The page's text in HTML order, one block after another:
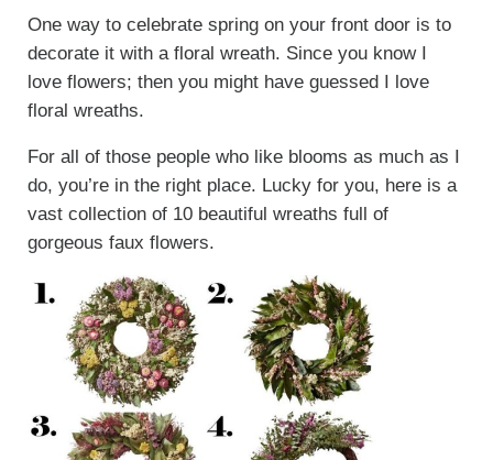
One way to celebrate spring on your front door is to
decorate it with a floral wreath. Since you know I
love flowers; then you might have guessed I love
floral wreaths.
For all of those people who like blooms as much as I
do, you’re in the right place. Lucky for you, here is a
vast collection of 10 beautiful wreaths full of
gorgeous faux flowers.